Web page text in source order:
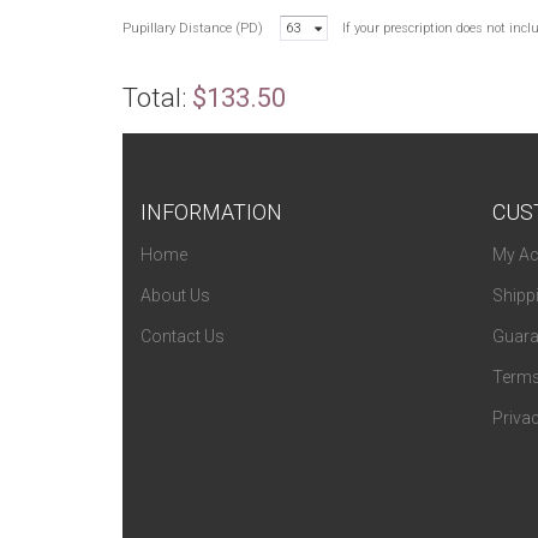
Pupillary Distance (PD) 63 If your prescription does not
Total: $133.50
INFORMATION
Home
About Us
Contact Us
My